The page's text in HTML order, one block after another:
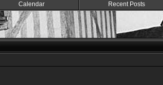
Calendar Recent Posts